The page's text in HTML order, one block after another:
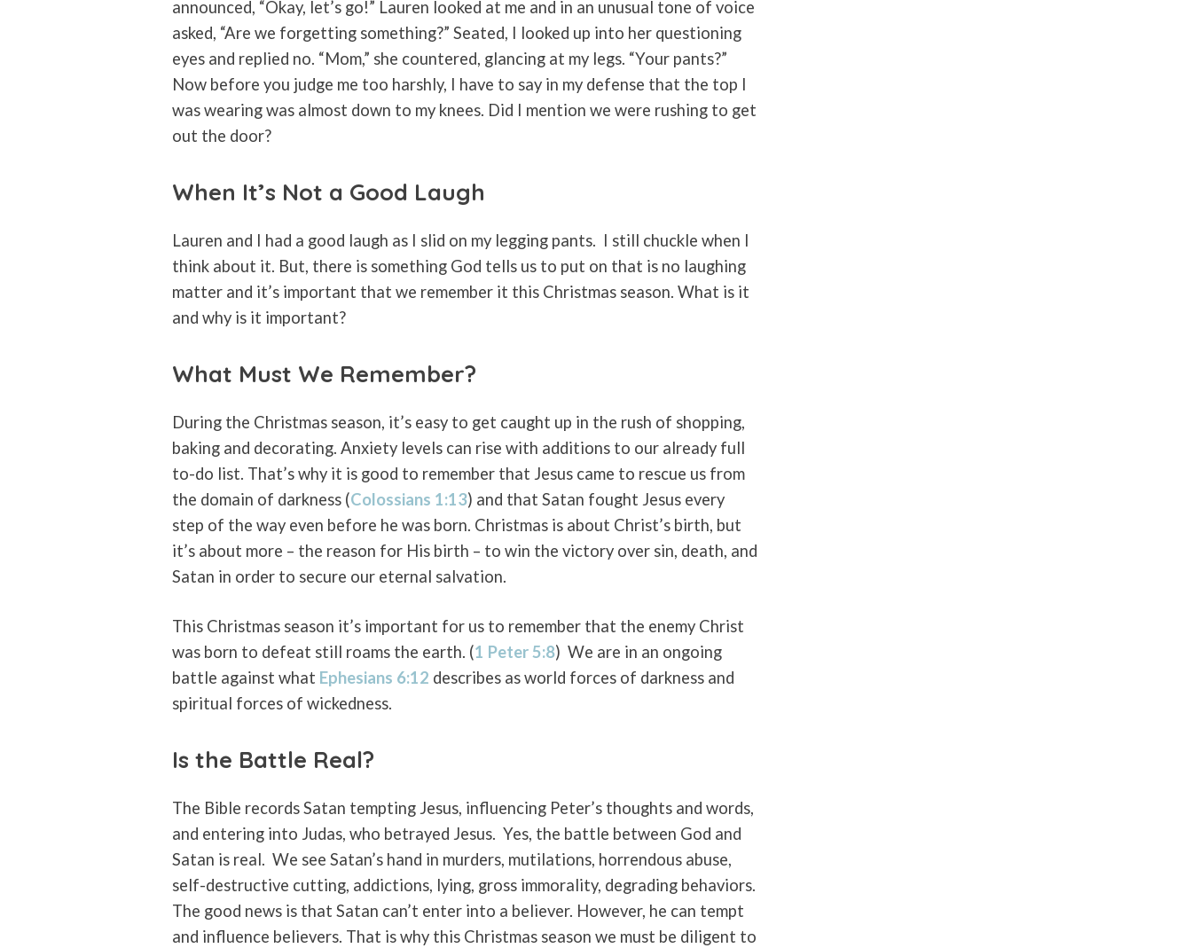
announced, “Okay, let’s go!” Lauren looked at me and in an unusual tone of voice
asked, “Are we forgetting something?” Seated, I looked up into her questioning
eyes and replied no. “Mom,” she countered, glancing at my legs. “Your pants?”
Now before you judge me too harshly, I have to say in my defense that the top I
was wearing was almost down to my knees. Did I mention we were rushing to get
out the door?
When It’s Not a Good Laugh
Lauren and I had a good laugh as I slid on my legging pants. I still chuckle when I
think about it. But, there is something God tells us to put on that is no laughing
matter and it’s important that we remember it this Christmas season. What is it
and why is it important?
What Must We Remember?
During the Christmas season, it’s easy to get caught up in the rush of shopping,
baking and decorating. Anxiety levels can rise with additions to our already full
to-do list. That’s why it is good to remember that Jesus came to rescue us from
the domain of darkness (Colossians 1:13) and that Satan fought Jesus every
step of the way even before he was born. Christmas is about Christ’s birth, but
it’s about more – the reason for His birth – to win the victory over sin, death, and
Satan in order to secure our eternal salvation.
This Christmas season it’s important for us to remember that the enemy Christ
was born to defeat still roams the earth. (1 Peter 5:8) We are in an ongoing
battle against what Ephesians 6:12 describes as world forces of darkness and
spiritual forces of wickedness.
Is the Battle Real?
The Bible records Satan tempting Jesus, influencing Peter’s thoughts and words,
and entering into Judas, who betrayed Jesus. Yes, the battle between God and
Satan is real. We see Satan’s hand in murders, mutilations, horrendous abuse,
self-destructive cutting, addictions, lying, gross immorality, degrading behaviors.
The good news is that Satan can’t enter into a believer. However, he can tempt
and influence believers. That is why this Christmas season we must be diligent to